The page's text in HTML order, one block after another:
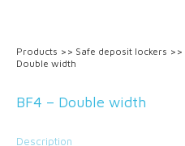
Products >> Safe deposit lockers >>
Double width
BF4 – Double width
Description